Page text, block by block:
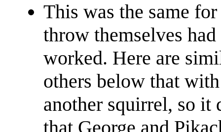
This was the same
throw themselves
worked. Here are
others below that
another squirrel, so it
that George and